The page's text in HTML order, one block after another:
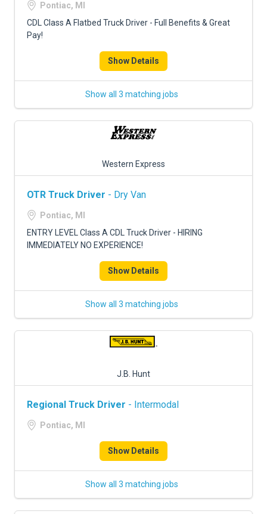
FREIGHT FACTORING
ADVERTISE
Pontiac, MI
CDL Class A Flatbed Truck Driver - Full Benefits & Great
Pay!
Show Details
Show all 3 matching jobs
Western Express
OTR Truck Driver - Dry Van
Pontiac, MI
ENTRY LEVEL Class A CDL Truck Driver - HIRING
IMMEDIATELY NO EXPERIENCE!
Show Details
Show all 3 matching jobs
J.B. Hunt
Regional Truck Driver - Intermodal
Pontiac, MI
Show Details
Show all 3 matching jobs